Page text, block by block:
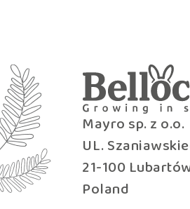
Mayro sp. z o.o.
UL.
21-100
Poland